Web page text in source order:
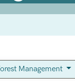
Management